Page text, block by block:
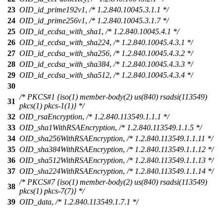
23 OID_id_prime192v1, /* 1.2.840.10045.3.1.1 */
24 OID_id_prime256v1, /* 1.2.840.10045.3.1.7 */
25 OID_id_ecdsa_with_sha1, /* 1.2.840.10045.4.1 */
26 OID_id_ecdsa_with_sha224, /* 1.2.840.10045.4.3.1 */
27 OID_id_ecdsa_with_sha256, /* 1.2.840.10045.4.3.2 */
28 OID_id_ecdsa_with_sha384, /* 1.2.840.10045.4.3.3 */
29 OID_id_ecdsa_with_sha512, /* 1.2.840.10045.4.3.4 */
30
31
/* PKCS#1 {iso(1) member-body(2) us(840) rsadsi(113549)
pkcs(1) pkcs-1(1)} */
32 OID_rsaEncryption, /* 1.2.840.113549.1.1.1 */
33 OID_sha1WithRSAEncryption, /* 1.2.840.113549.1.1.5 */
34 OID_sha256WithRSAEncryption, /* 1.2.840.113549.1.1.11 */
35 OID_sha384WithRSAEncryption, /* 1.2.840.113549.1.1.12 */
36 OID_sha512WithRSAEncryption, /* 1.2.840.113549.1.1.13 */
37 OID_sha224WithRSAEncryption, /* 1.2.840.113549.1.1.14 */
38
/* PKCS#7 {iso(1) member-body(2) us(840) rsadsi(113549)
pkcs(1) pkcs-7(7)} */
39 OID_data, /* 1.2.840.113549.1.7.1 */